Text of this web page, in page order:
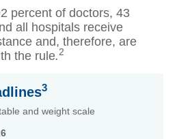
percent of doctors, 43
all hospitals receive
and, therefore, are
the rule. 2
3
and weight scale